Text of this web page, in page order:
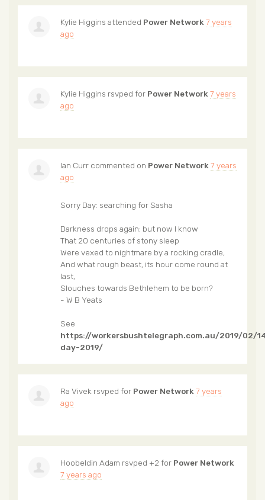
Kylie Higgins attended Power Network 7 years
ago
Kylie Higgins rsvped for Power Network 7 years
ago
Ian Curr commented on Power Network 7 years
ago
Sorry Day: searching for Sasha
Darkness drops again; but now I know
That 20 centuries of stony sleep
Were vexed to nightmare by a rocking cradle,
And what rough beast, its hour come round at
last,
Slouches towards Bethlehem to be born?
- W B Yeats
See
https://workersbushtelegraph.com.au/2019/02/
day-2019/
Ra Vivek rsvped for Power Network 7 years
ago
Hoobeldin Adam rsvped +2 for Power Network
7 years ago